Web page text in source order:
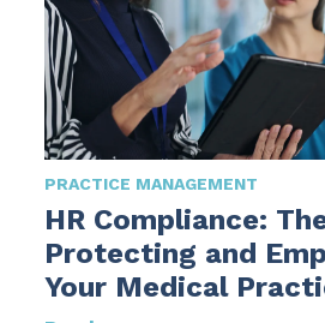
PRACTICE MANAGEMENT
HR Compliance:
Protecting and
Your Medical